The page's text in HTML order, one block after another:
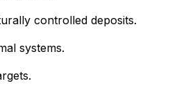
controlled deposits.
systems.